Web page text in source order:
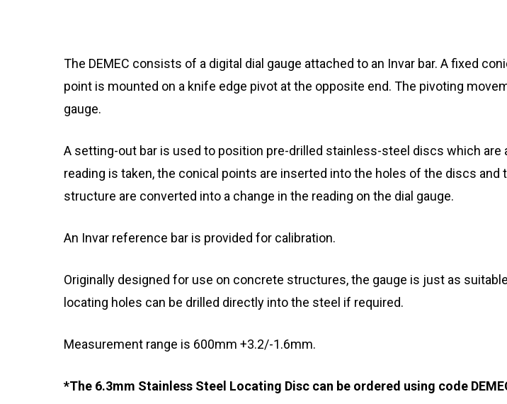
The DEMEC consists of a digital dial gauge attached to an Invar bar. A fixed
point is mounted on a knife edge pivot at the opposite end. The pivoting
gauge.
A setting-out bar is used to position pre-drilled stainless-steel discs which
reading is taken, the conical points are inserted into the holes of the discs
structure are converted into a change in the reading on the dial gauge.
An Invar reference bar is provided for calibration.
Originally designed for use on concrete structures, the gauge is just as
locating holes can be drilled directly into the steel if required.
Measurement range is 600mm +3.2/-1.6mm.
*The 6.3mm Stainless Steel Locating Disc can be ordered using code